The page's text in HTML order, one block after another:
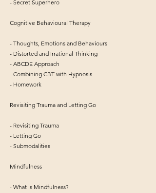
- Secret Superhero
Cognitive Behavioural Therapy
- Thoughts, Emotions and Behaviours
- Distorted and Irrational Thinking
- ABCDE Approach
- Combining CBT with Hypnosis
- Homework
Revisiting Trauma and Letting Go
- Revisiting Trauma
- Letting Go
- Submodalities
Mindfulness
- What is Mindfulness?